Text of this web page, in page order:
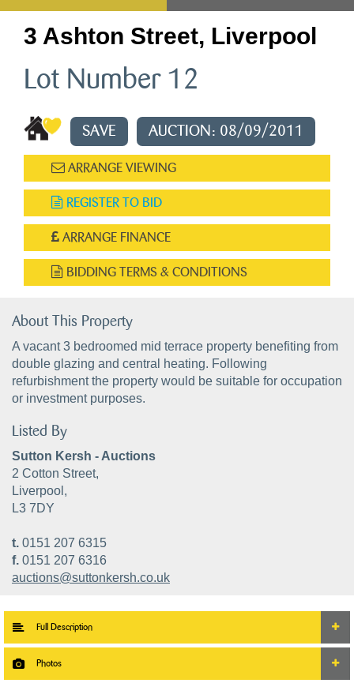
3 Ashton Street, Liverpool
Lot Number 12
SAVE AUCTION: 08/09/2011
ARRANGE VIEWING
REGISTER TO BID
ARRANGE FINANCE
BIDDING TERMS & CONDITIONS
About This Property
A vacant 3 bedroomed mid terrace property benefiting from
double glazing and central heating. Following
refurbishment the property would be suitable for occupation
or investment purposes.
Listed By
Sutton Kersh - Auctions
2 Cotton Street,
Liverpool,
L3 7DY
t. 0151 207 6315
f. 0151 207 6316
auctions@suttonkersh.co.uk
Full Description
Photos